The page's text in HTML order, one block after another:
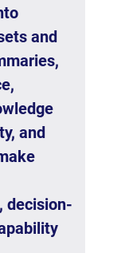
and
and
decision-